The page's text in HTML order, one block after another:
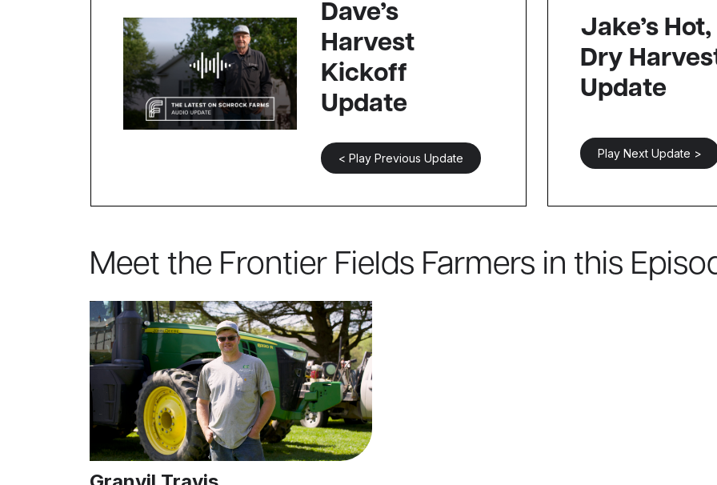
Dave’s
Harvest
Kickoff
Update
< Play Previous Update
Jake’s Hot,
Dry
Update
Play Next Update >
Meet the Frontier Fields Farmers in this